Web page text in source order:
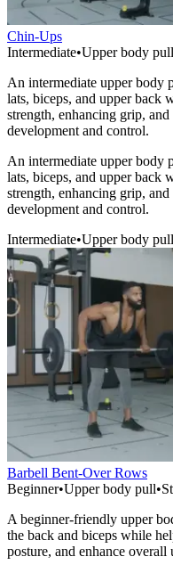
Chin-Ups
Intermediate•Upper body pull
An intermediate upper body
lats, biceps, and upper
strength, enhancing grip,
development and control.
An intermediate upper body
lats, biceps, and upper
strength, enhancing grip,
development and control.
Intermediate•Upper body pull
Barbell Bent-Over Rows
Beginner•Upper body pull•
A beginner-friendly upper
the back and biceps while
posture, and enhance